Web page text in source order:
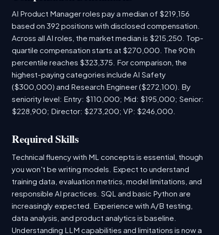
AI Product Manager roles pay a median of $219,156
based on 392 positions with disclosed compensation.
Across all AI roles, the market median is $215,250. Top-
quartile compensation starts at $270,000. The 90th
percentile reaches $323,375. For comparison, the
highest-paying categories include AI Safety
($300,000) and Research Engineer ($272,100). By
seniority level: Entry: $110,000; Mid: $195,000; Senior:
$228,900; Director: $273,200; VP: $246,000.
Required Skills
Technical fluency with ML concepts is essential, though
you won't be writing models. Expect to understand
training data, evaluation metrics, model limitations, and
responsible AI practices. SQL and basic Python are
increasingly expected. Experience with A/B testing,
data analysis, and product analytics is baseline.
Understanding LLM capabilities and limitations is now a